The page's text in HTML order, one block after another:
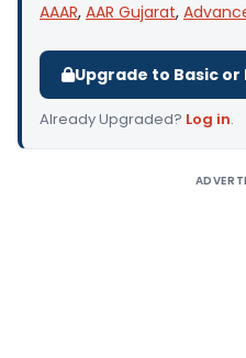
AAAR, AAR Gujarat,
Upgrade to Basic
Already Upgraded? Log in.